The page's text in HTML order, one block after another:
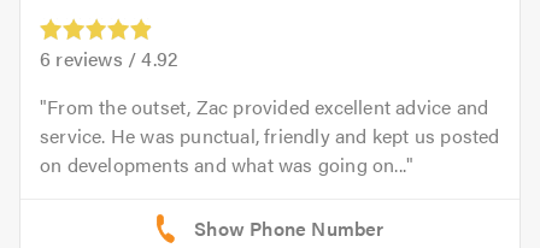
6 reviews /4.92
From the outset, Zac provided excellent advice and
service. He was punctual, friendly and kept us posted
on developments and what was going on...